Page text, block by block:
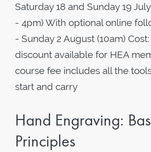
Saturday 18 and Sunday 19
- 4pm) With optional online
- Sunday 2 August (10am) Cost:
discount available for HEA
course fee includes all the
start and carry
Hand Engraving:
Principles